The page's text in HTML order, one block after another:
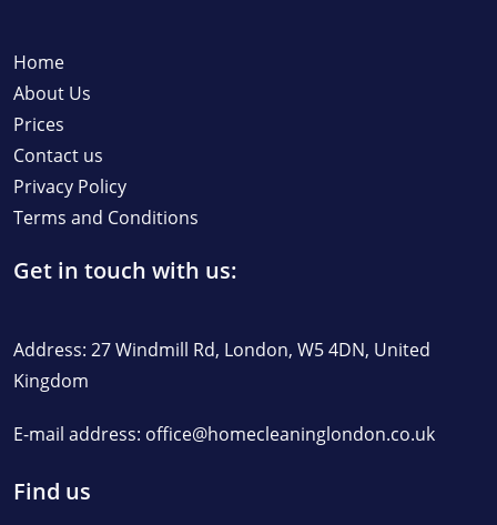
Home
About Us
Prices
Contact us
Privacy Policy
Terms and Conditions
Get in touch with us:
Address: 27 Windmill Rd, London, W5 4DN, United
Kingdom
E-mail address: office@homecleaninglondon.co.uk
Find us